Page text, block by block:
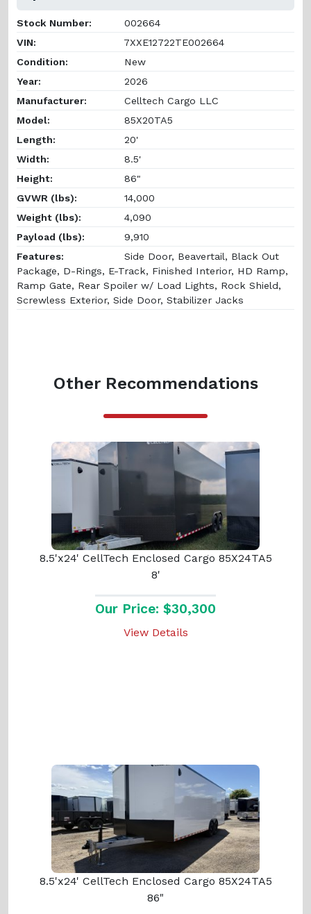
Stock Number:
002664
VIN:
7XXE12722TE002664
Condition:
New
Year:
2026
Manufacturer:
Celltech Cargo LLC
Model:
85X20TA5
Length:
20'
Width:
8.5'
Height:
86"
GVWR (lbs):
14,000
Weight (lbs):
4,090
Payload (lbs):
9,910
Features:
Side Door, Beavertail, Black Out
Package, D-Rings, E-Track, Finished Interior, HD Ramp,
Ramp Gate, Rear Spoiler w/ Load Lights, Rock Shield,
Screwless Exterior, Side Door, Stabilizer Jacks
Other Recommendations
8.5'x24' CellTech Enclosed Cargo 85X24TA5
8'
Our Price: $30,300
View Details
8.5'x24' CellTech Enclosed Cargo 85X24TA5
86"